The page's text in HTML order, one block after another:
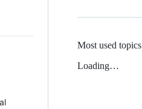
Most used topics
Loading…